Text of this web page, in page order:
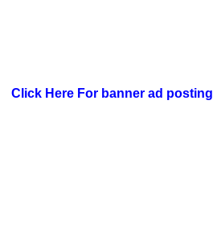
Click Here For banner ad posting